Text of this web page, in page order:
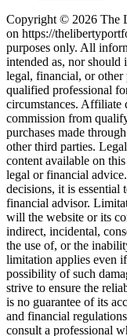
Copyright © 2026 The
on https://
purposes only. All
intended as, nor should
legal, financial, or other
qualified professional
circumstances. Affiliate
commission from
purchases made
other third parties.
content available on
legal or financial
decisions, it is
financial advisor.
will the website or its
indirect, incidental,
the use of, or the
limitation applies even
possibility of such
strive to ensure the
is no guarantee of its
and financial
consult a professional